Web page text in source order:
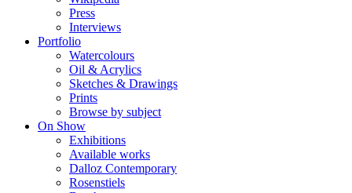
Press
Interviews
Portfolio
Watercolours
Oil & Acrylics
Sketches & Drawings
Prints
Browse by subject
On Show
Exhibitions
Available works
Dalloz Contemporary
Rosenstiels